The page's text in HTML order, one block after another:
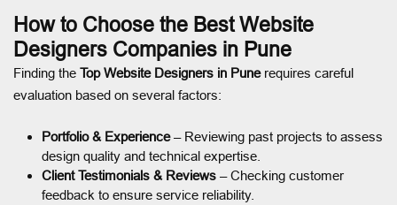
How to Choose the Best Website
Designers Companies in Pune
Finding the Top Website Designers in Punerequires careful
evaluation based on several factors:
Portfolio & Experience– Reviewing past projects to assess
design quality and technical expertise.
Client Testimonials & Reviews – Checking customer
feedback to ensure service reliability.